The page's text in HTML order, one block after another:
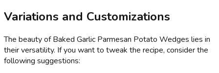
Variations and Customizations
The beauty of Baked Garlic Parmesan Potato Wedges lies in
their versatility. If you want to tweak the recipe, consider the
following suggestions: